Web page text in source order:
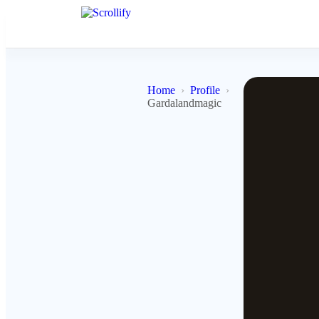
Home
Profile
Gardalandmagic